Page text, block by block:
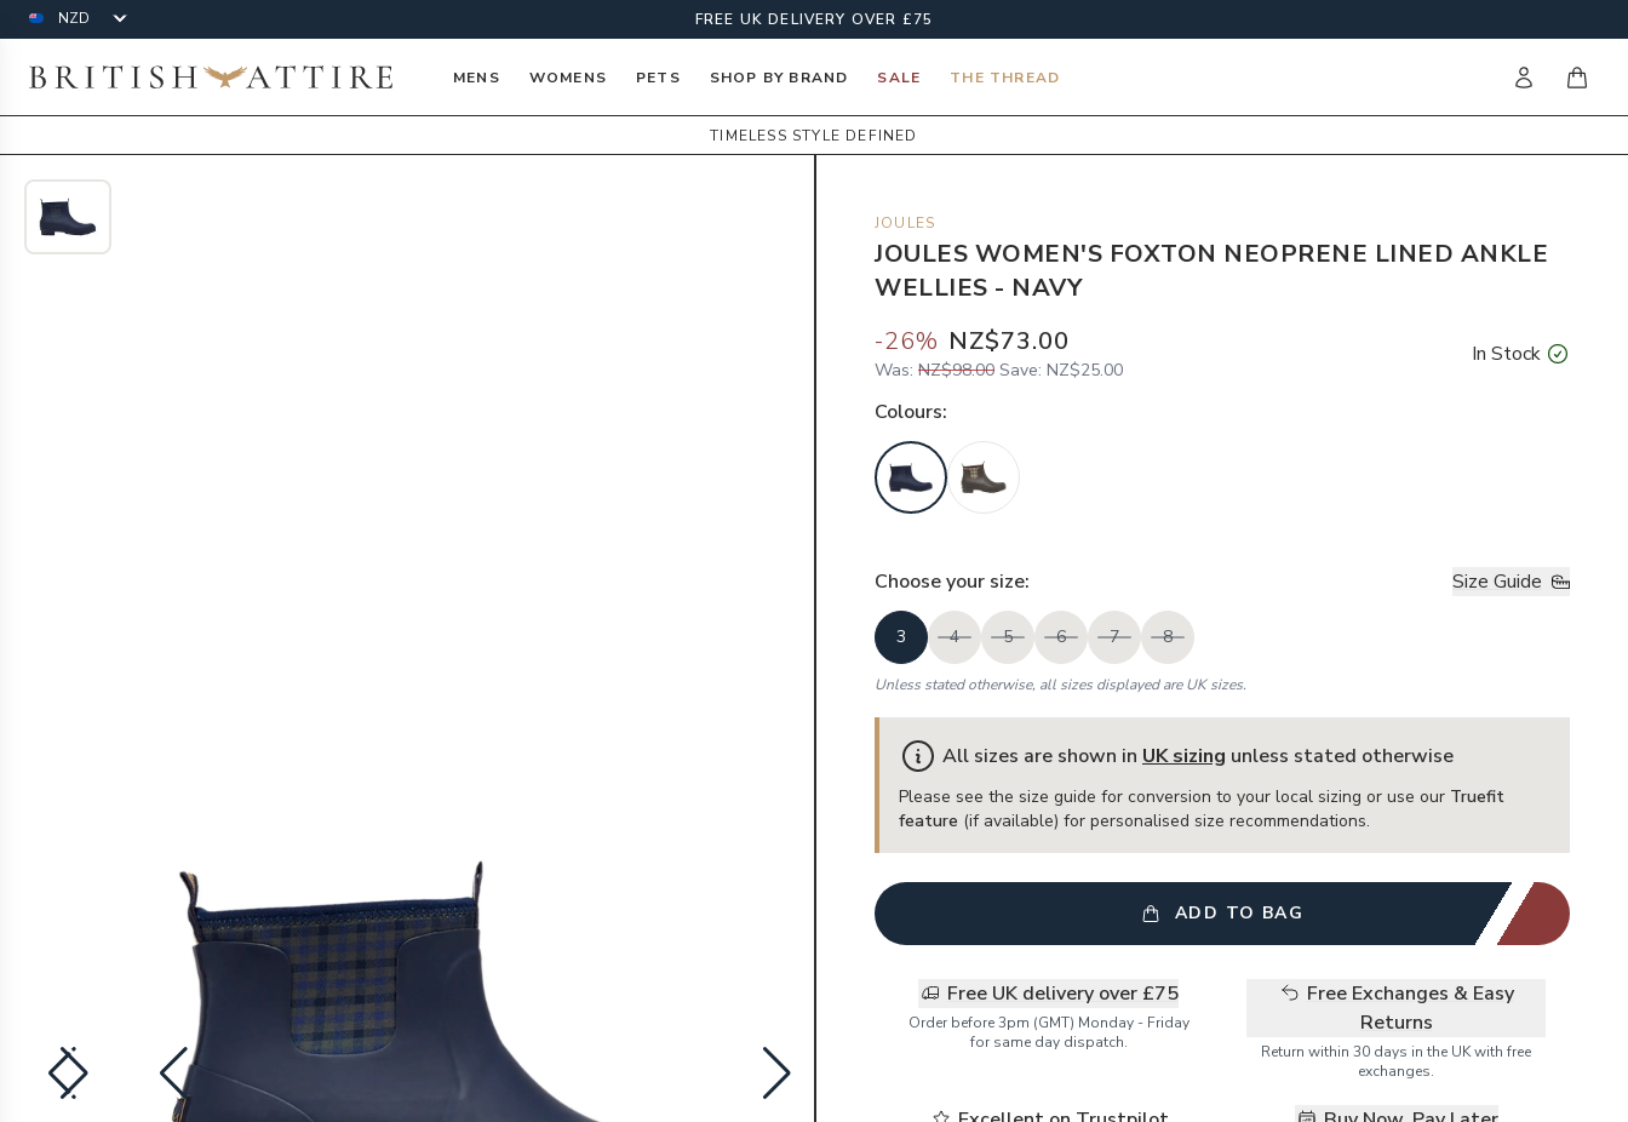
Currency FREE UK DELIVERY OVER £75
British Attire MENS WOMENS PETS SHOP BY BRAND SALE THE THREAD Sign initems
TIMELESS STYLE DEFINED
JOULES
JOULES WOMEN'S FOXTON NEOPRENE LINED ANKLE
WELLIES - NAVY
-26% NZ$73.00
Was: NZ$98.00 Save: NZ$25.00
In Stock
Colours:
Choose your size: Size Guide
3 4 5 6 7 8
Unless stated otherwise, all sizes displayed are UK sizes.
All sizes are shown in UK sizing unless stated otherwise
Please see the size guide for conversion to your local sizing or use our Truefit
feature (if available) for personalised size recommendations.
ADD TO BAG
Free UK delivery over £75
Order before 3pm (GMT) Monday - Friday
for same day dispatch.
Free Exchanges & Easy
Returns
Return within 30 days in the UK with free
exchanges.